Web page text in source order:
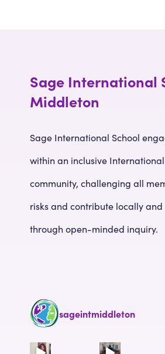
Sage International
Middleton
Sage International School
within an inclusive
community, challenging all
risks and contribute locally
through open-minded inquiry.
sageintmiddleton